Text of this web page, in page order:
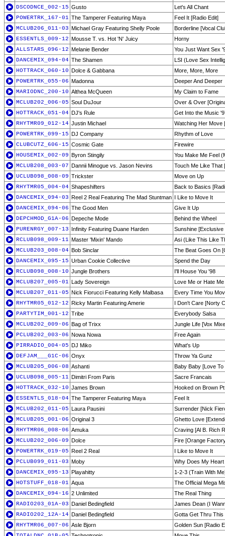
DSCODNCE_002-15 Gusto
Let's All Chant
POWERTRK_167-01 The Tamperer Featuring Maya
Feel It [Radio Edit]
MCLUB206_011-03 Michael Gray Featuring Shelly Poole
Borderline [Vocal
ESSENTLS_009-12 Mousse T. vs. Hot 'N' Juicy
Horny
ALLSTARS_096-12 Melanie Bender
You Just Want Sex
DANCEMIX_094-04 The Shamen
LSI (Love Sex
HOTTRACK_060-10 Dolce & Gabbana
More, More, More
POWERTRK_055-06 Madonna
Deeper And Deeper
MARIODNC_200-10 Althea McQueen
My Claim to Fame
MCLUB202_006-05 Soul DuJour
Over & Over
HOTTRACK_051-04 DJ's Rule
Get Into the Music
RHYTMR09_012-14 Justin Michael
Watching Her Move
POWERTRK_099-15 DJ Company
Rhythm of Love
CLUBCUTZ_606-15 Cosmic Gate
Firewire
HOUSEMIX_002-09 Byron Stingily
You Make Me Feel
MCLUB208_003-07 Dannii Minogue vs. Jason Nevins
Touch Me Like That
UCLUB098_008-09 Trickster
Move on Up
RHYTMR05_004-04 Shapeshifters
Back to Basics
DANCEMIX_094-03 Reel 2 Real Featuring The Mad Stuntman I Like to Move It
DANCEMIX_094-06 The Good Men
Give It Up
DEPCHMOD_G1A-06 Depeche Mode
Behind the Wheel
PURENRGY_007-13 Infinity Featuring Duane Harden
Sunshine [Exclusive
RCLUB098_009-11 Master 'Mixin' Mando
Asi (Like This Like
MCLUB203_008-04 Bob Sinclar
The Beat Goes On
DANCEMIX_095-15 Urban Cookie Collective
Spend the Day
RCLUB098_008-10 Jungle Brothers
I'll House You '98
MCLUB207_005-01 Lady Sovereign
Love Me or Hate
MCLUB207_011-05 Nick Fiorucci Featuring Kelly Malbasa
Every Time You
RHYTMR05_012-12 Ricky Martin Featuring Amerie
I Don't Care [Norty
PARTYTIM_001-12 Tribe
Everybody Salsa
MCLUB202_009-06 Bag of Trixx
Jungle Life [Vox
PCLUB202_003-06 Nowa Nowa
Free Again
PIRRADIO_004-05 DJ Miko
What's Up
DEFJAM___G1C-06 Onyx
Throw Ya Gunz
MCLUB205_006-08 Ashanti
Baby Baby [Love
UCLUB098_005-11 Dimitri From Paris
Sacre Francais
HOTTRACK_032-10 James Brown
Hooked on Brown
ESSENTLS_018-04 The Tamperer Featuring Maya
Feel It
MCLUB202_011-05 Laura Pausini
Surrender [Nick
MCLUB205_001-06 Original 3
Ghetto Love
RHYTMR06_008-06 Amuka
Craving [Al B. Rich
MCLUB202_006-09 Dolce
Fire [Orange
POWERTRK_019-05 Reel 2 Real
I Like to Move It
PCLUB099_011-03 Moby
Why Does My Heart
DANCEMIX_095-13 Playahitty
1-2-3 (Train With
HOTSTUFF_018-01 Aqua
The Official Mega
DANCEMIX_094-16 2 Unlimited
The Real Thing
RADIO203_01A-03 Daniel Bedingfield
James Dean (I
RADIO202_12A-14 Daniel Bedingfield
Gotta Get Thru This
RHYTMR06_007-06 Asle Bjorn
Golden Sun [Radio